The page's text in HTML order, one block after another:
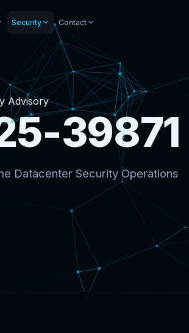
Security Contact
Advisory
39871
Datacenter Security Operations